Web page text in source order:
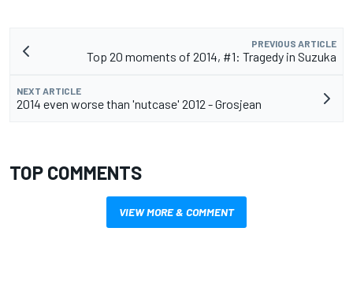
PREVIOUS ARTICLE
Top 20 moments of 2014, #1: Tragedy in Suzuka
NEXT ARTICLE
2014 even worse than 'nutcase' 2012 - Grosjean
TOP COMMENTS
VIEW MORE & COMMENT